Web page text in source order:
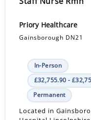
Priory Healthcare
Gainsborough DN21
In-Person
£32,755.90 -
Permanent
Located in